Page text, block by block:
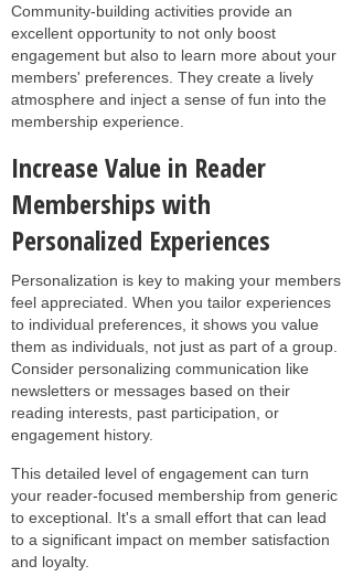
Community-building activities provide an
excellent opportunity to not only boost
engagement but also to learn more about your
members' preferences. They create a lively
atmosphere and inject a sense of fun into the
membership experience.
Increase Value in Reader
Memberships with
Personalized Experiences
Personalization is key to making your members
feel appreciated. When you tailor experiences
to individual preferences, it shows you value
them as individuals, not just as part of a group.
Consider personalizing communication like
newsletters or messages based on their
reading interests, past participation, or
engagement history.
This detailed level of engagement can turn
your reader-focused membership from generic
to exceptional. It's a small effort that can lead
to a significant impact on member satisfaction
and loyalty.